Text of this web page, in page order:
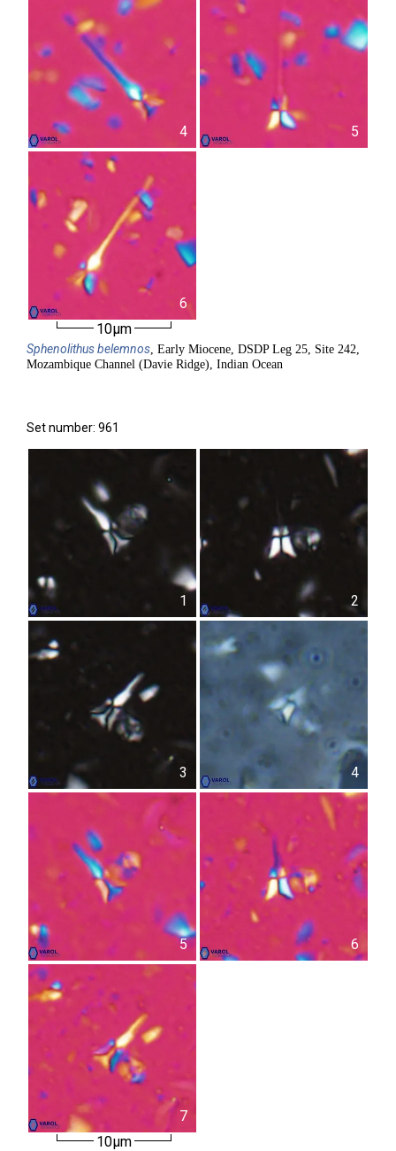
4 5
6
10µm
Sphenolithusbelemnos, Early Miocene, DSDP Leg 25, Site 242,
Mozambique Channel (Davie Ridge), Indian Ocean
Set number: 961
1 2
3 4
5 6
7
10µm